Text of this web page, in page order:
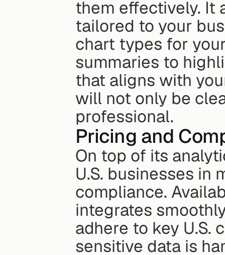
them effectively. It
tailored to your
chart types for
summaries to
that aligns with
will not only be
professional.
Pricing and
On top of its
U.S. businesses in
compliance.
integrates
adhere to key U.S.
sensitive data is